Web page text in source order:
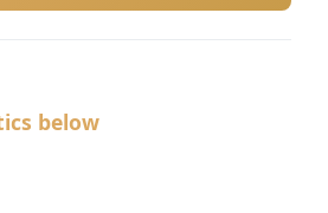
below